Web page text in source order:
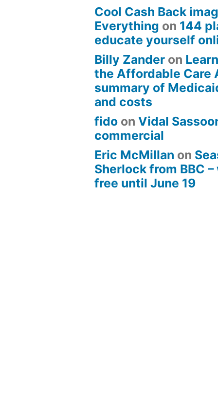
Cool Cash Back
Everything on 144
educate yourself
Billy Zander on
the Affordable Care
summary of
and costs
fido onVidal
commercial
Eric McMillan on
Sherlock from BBC
free until June 19